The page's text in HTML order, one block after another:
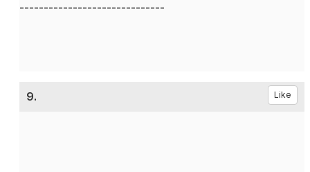
------------------------------
9. Like